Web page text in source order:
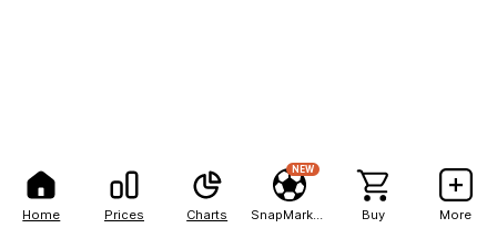
Home Prices Charts
NEW
Buy More